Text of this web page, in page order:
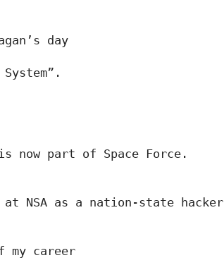
day
part of Space Force.
NSA as a nation-state hacker
my career